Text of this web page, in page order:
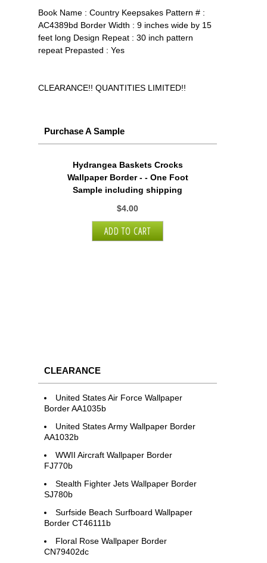
Book Name : Country Keepsakes Pattern # :
AC4389bd Border Width : 9 inches wide by 15
feet long Design Repeat : 30 inch pattern
repeat Prepasted : Yes
CLEARANCE!! QUANTITIES LIMITED!!
Purchase A Sample
Hydrangea Baskets Crocks
Wallpaper Border - - One Foot
Sample including shipping
$4.00
CLEARANCE
United States Air Force Wallpaper
Border AA1035b
United States Army Wallpaper Border
AA1032b
WWII Aircraft Wallpaper Border
FJ770b
Stealth Fighter Jets Wallpaper Border
SJ780b
Surfside Beach Surfboard Wallpaper
Border CT46111b
Floral Rose Wallpaper Border
CN79402dc